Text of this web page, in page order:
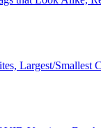
Largest/Smallest